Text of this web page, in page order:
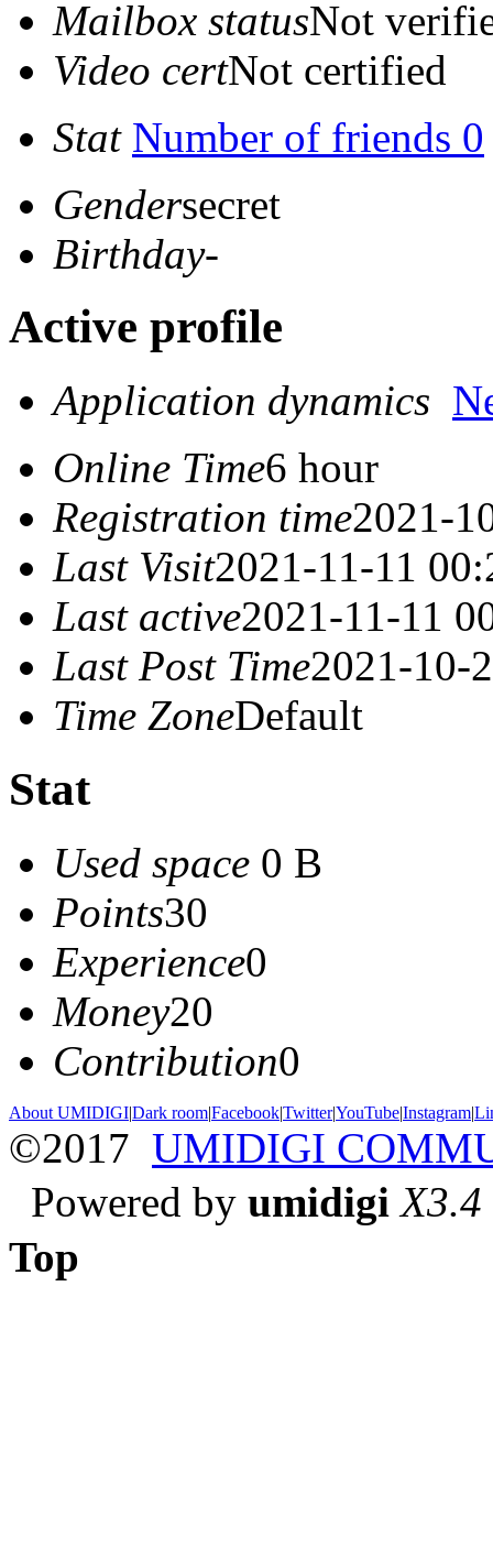
Mailbox statusNot
Video certNot certified
Stat Number of friends 0
Gendersecret
Birthday-
Active profile
Application dynamics
Online Time6 hour
Registration time2021-
Last Visit2021-11-11
Last active2021-11-11
Last Post Time2021-10-
Time ZoneDefault
Stat
Used space 0 B
Points30
Experience0
Money20
Contribution0
About UMIDIGI|Dark room|Facebook|Twitter|YouTube|Instagram|
©2017 UMIDIGI
Powered by umidigi X3.4
Top